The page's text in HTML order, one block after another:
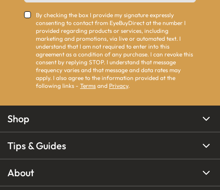
By checking the box I provide my signature expressly
consenting to contact from EyeBuyDirect at the number I
provided regarding products or services, including
marketing and promotions, via live or automated text. I
understand that I am not required to enter into this
agreement as a condition of any purchase. I can revoke this
consent by replying STOP. I understand that message
frequency varies and that message and data rates may
apply. I also agree to the information provided at the
following links - Terms and Privacy.
Shop
Tips & Guides
About